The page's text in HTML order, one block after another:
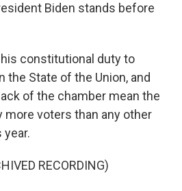
Biden stands before
his constitutional duty to
the State of the Union, and
of the chamber mean the
more voters than any other
RECORDING)